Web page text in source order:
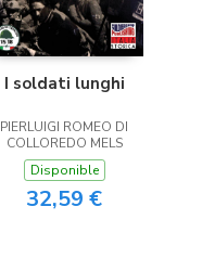
I soldati lunghi
PIERLUIGI ROMEO DI
COLLOREDO MELS
Disponible
32,59 €